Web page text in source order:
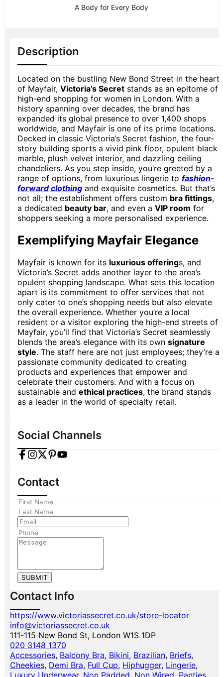
A Body for Every Body
Description
Located on the bustling New Bond Street in the heart
of Mayfair, Victoria’s Secret stands as an epitome of
high-end shopping for women in London. With a
history spanning over decades, the brand has
expanded its global presence to over 1,400 shops
worldwide, and Mayfair is one of its prime locations.
Decked in classic Victoria’s Secret fashion, the four-
story building sports a vivid pink floor, opulent black
marble, plush velvet interior, and dazzling ceiling
chandeliers. As you step inside, you’re greeted by a
range of options, from luxurious lingerie to fashion-
forward clothing and exquisite cosmetics. But that’s
not all; the establishment offers custom bra fittings,
a dedicated beauty bar, and even a VIP room for
shoppers seeking a more personalised experience.
Exemplifying Mayfair Elegance
Mayfair is known for its luxurious offerings, and
Victoria’s Secret adds another layer to the area’s
opulent shopping landscape. What sets this location
apart is its commitment to offer services that not
only cater to one’s shopping needs but also elevate
the overall experience. Whether you’re a local
resident or a visitor exploring the high-end streets of
Mayfair, you’ll find that Victoria’s Secret seamlessly
blends the area’s elegance with its own signature
style. The staff here are not just employees; they’re a
passionate community dedicated to creating
products and experiences that empower and
celebrate their customers. And with a focus on
sustainable and ethical practices, the brand stands
as a leader in the world of specialty retail.
Social Channels
Contact
SUBMIT
Contact Info
https://www.victoriassecret.co.uk/store-locator
info@victoriassecret.co.uk
111-115 New Bond St, London W1S 1DP
020 3148 1370
Accessories, Balcony Bra, Bikini, Brazilian, Briefs,
Cheekies, Demi Bra, Full Cup, Hiphugger, Lingerie,
Luxury Underwear, Non Padded, Non Wired, Panties,